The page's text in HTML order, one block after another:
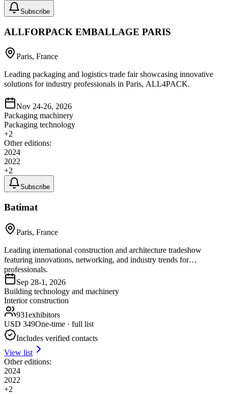
Subscribe
ALLFORPACK EMBALLAGE PARIS
Paris, France
Leading packaging and logistics trade fair showcasing innovative
solutions for industry professionals in Paris, ALL4PACK.
Nov 24-26, 2026
Packaging machinery
Packaging technology
+2
Other editions:
2024
2022
+2
Subscribe
Batimat
Paris, France
Leading international construction and architecture tradeshow
featuring innovations, networking, and industry trends for
professionals.
Sep 28-1, 2026
Building technology and machinery
Interior construction
931exhibitors
USD 349One-time · full list
Includes verified contacts
View list
Other editions:
2024
2022
+2